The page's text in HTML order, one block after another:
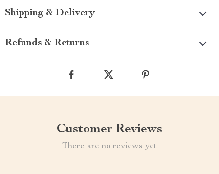
Shipping & Delivery
Refunds & Returns
Customer Reviews
There are no reviews yet